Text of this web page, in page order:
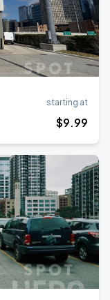
starting at
$9.99